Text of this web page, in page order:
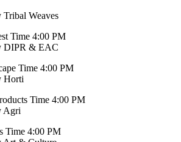
Tribal Weaves
Time 4:00 PM
DIPR & EAC
Time 4:00 PM
Horti
Time 4:00 PM
Agri
Time 4:00 PM